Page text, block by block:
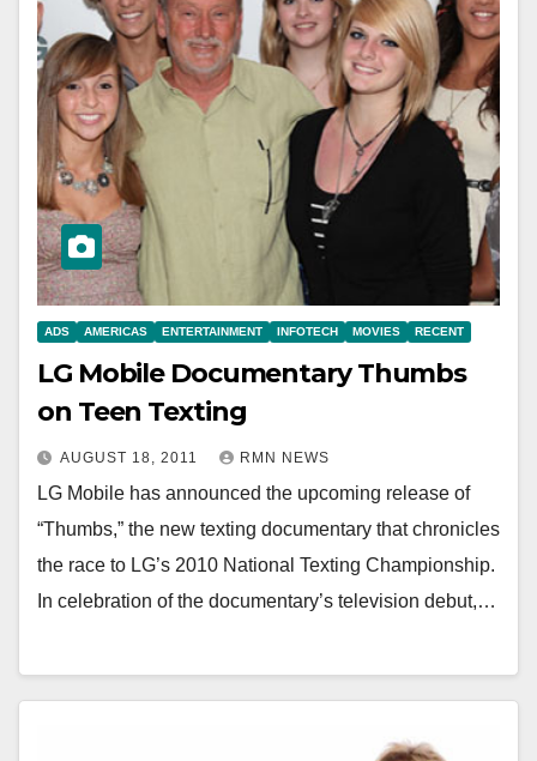
ADS AMERICAS ENTERTAINMENT INFOTECH MOVIES RECENT
LG Mobile Documentary Thumbs
on Teen Texting
AUGUST 18, 2011 RMN NEWS
LG Mobile has announced the upcoming release of
“Thumbs,” the new texting documentary that chronicles
the race to LG’s 2010 National Texting Championship.
In celebration of the documentary’s television debut,…